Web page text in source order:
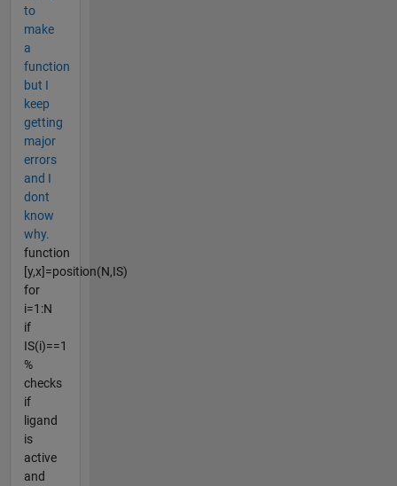
to
make
a
function
but I
keep
getting
major
errors
and I
dont
know
why.
function
[y,x]=position(N,IS)
for
i=1:N
if
IS(i)==1
%
checks
if
ligand
is
active
and